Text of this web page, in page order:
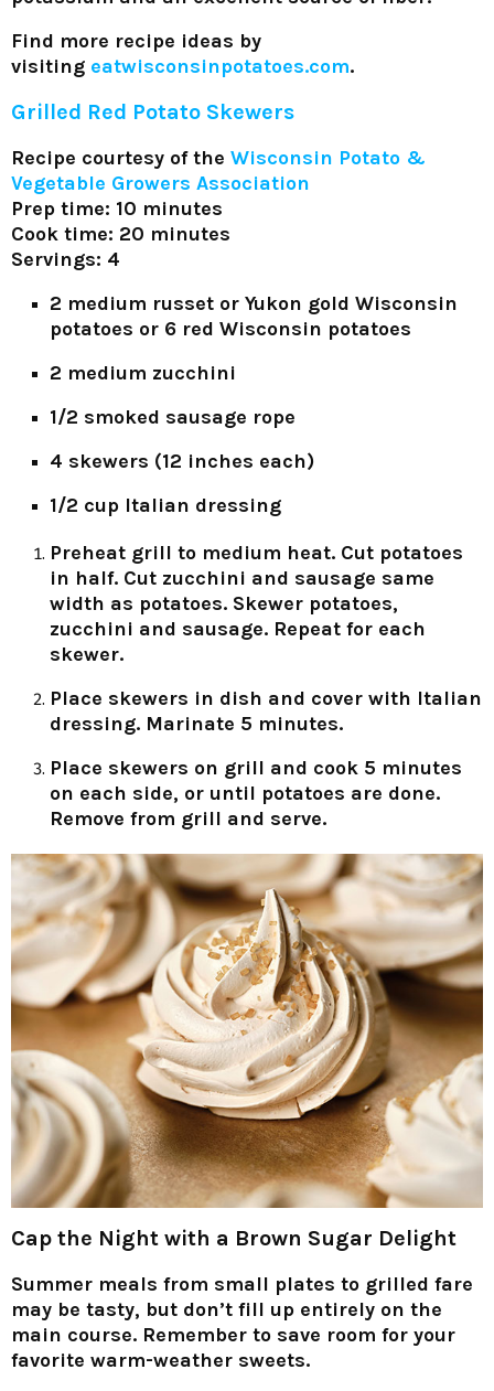
Find more recipe ideas by
visiting eatwisconsinpotatoes.com.
Grilled Red Potato Skewers
Recipe courtesy of the Wisconsin Potato &
Vegetable Growers Association
Prep time: 10 minutes
Cook time: 20 minutes
Servings: 4
2 medium russet or Yukon gold Wisconsin
potatoes or 6 red Wisconsin potatoes
2 medium zucchini
1/2 smoked sausage rope
4 skewers (12 inches each)
1/2 cup Italian dressing
Preheat grill to medium heat. Cut potatoes
in half. Cut zucchini and sausage same
width as potatoes. Skewer potatoes,
zucchini and sausage. Repeat for each
skewer.
Place skewers in dish and cover with Italian
dressing. Marinate 5 minutes.
Place skewers on grill and cook 5 minutes
on each side, or until potatoes are done.
Remove from grill and serve.
Cap the Night with a Brown Sugar Delight
Summer meals from small plates to grilled fare
may be tasty, but don’t fill up entirely on the
main course. Remember to save room for your
favorite warm-weather sweets.